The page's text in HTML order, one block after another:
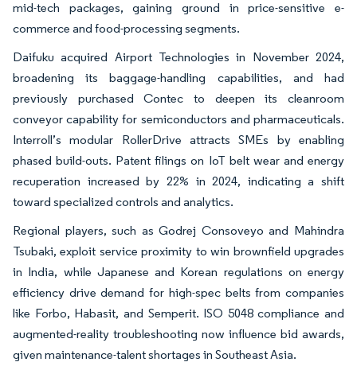
mid-tech packages, gaining ground in price-sensitive e-
commerce and food-processing segments.
Daifuku acquired Airport Technologies in November 2024,
broadening its baggage-handling capabilities, and had
previously purchased Contec to deepen its cleanroom
conveyor capability for semiconductors and pharmaceuticals.
Interroll’s modular RollerDrive attracts SMEs by enabling
phased build-outs. Patent filings on IoT belt wear and energy
recuperation increased by 22% in 2024, indicating a shift
toward specialized controls and analytics.
Regional players, such as Godrej Consoveyo and Mahindra
Tsubaki, exploit service proximity to win brownfield upgrades
in India, while Japanese and Korean regulations on energy
efficiency drive demand for high-spec belts from companies
like Forbo, Habasit, and Semperit. ISO 5048 compliance and
augmented-reality troubleshooting now influence bid awards,
given maintenance-talent shortages in Southeast Asia.